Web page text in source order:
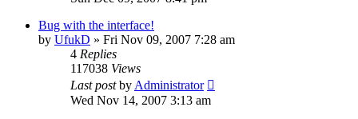
Bug with the interface!
by UfukD » Fri Nov 09, 2007 7:28 am
4 Replies
117038 Views
Last postby Administrator
Wed Nov 14, 2007 3:13 am